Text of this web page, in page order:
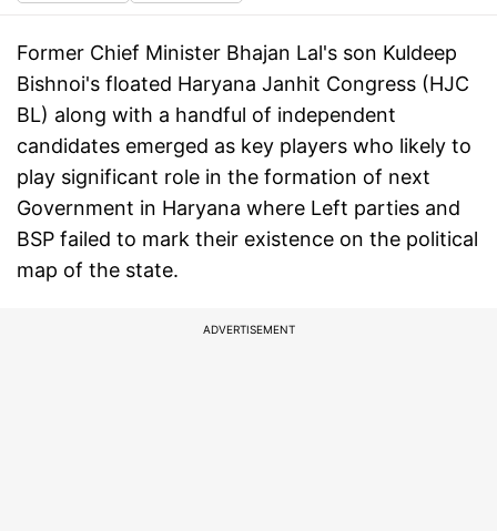
Former Chief Minister Bhajan Lal's son Kuldeep
Bishnoi's floated Haryana Janhit Congress (HJC
BL) along with a handful of independent
candidates emerged as key players who likely to
play significant role in the formation of next
Government in Haryana where Left parties and
BSP failed to mark their existence on the political
map of the state.
ADVERTISEMENT